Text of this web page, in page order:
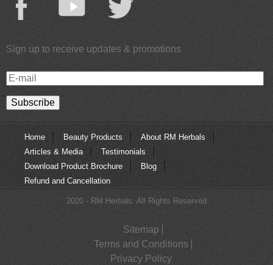
Sign up to receive updates & promotions
E-
Home Beauty Products
About RM Herbals
Articles & Media
Testimonials
Download Product Brochure
Blog
Refund and Cancellation
2020 - RM Herbals. All Rights Reserved
Sitemap
Terms and Conditions
Privacy Policy